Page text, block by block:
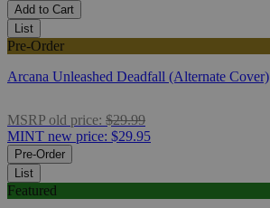
Add to Cart
List
Pre-Order
Arcana Unleashed Deadfall (Alternate Cover)
MSRP old price: $29.99
MINT new price: $29.95
Pre-Order
List
Featured